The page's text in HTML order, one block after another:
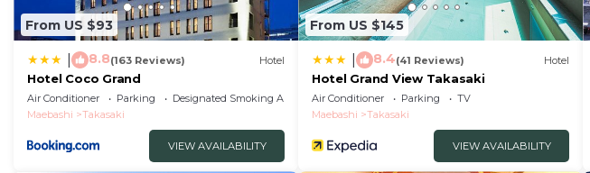
From US $93
8.8(163 Reviews) Hotel
Hotel Coco Grand
Air Conditioner Parking
Designated Smoking Area
Maebashi
Takasaki
VIEW AVAILABILITY
From US $145
8.4(41 Reviews) Hotel
Hotel Grand View Takasaki
Air Conditioner Parking
TV
Maebashi
Takasaki
VIEW AVAILABILITY